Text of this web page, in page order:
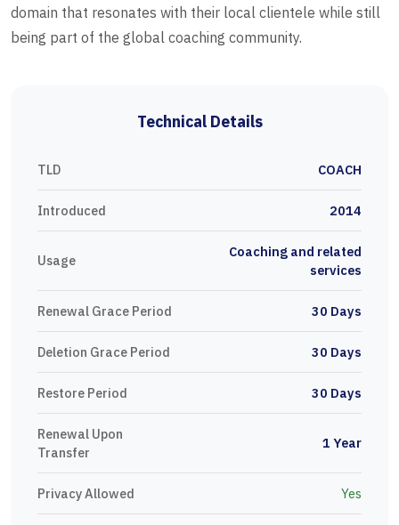
domain that resonates with their local clientele while still
being part of the global coaching community.
Technical Details
TLD COACH
Introduced 2014
Usage
Coaching and related
services
Renewal Grace Period 30 Days
Deletion Grace Period 30 Days
Restore Period 30 Days
Renewal Upon
Transfer
1 Year
Privacy Allowed Yes